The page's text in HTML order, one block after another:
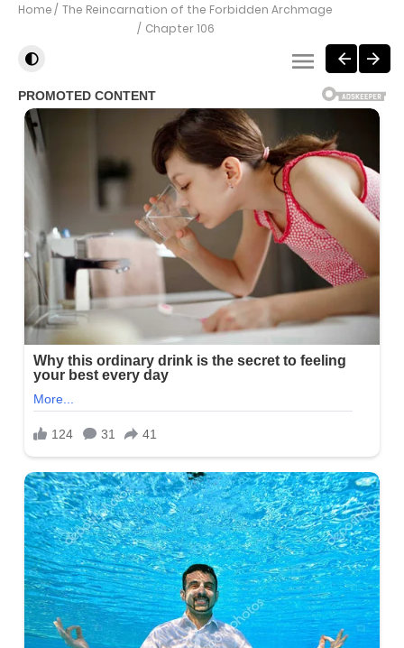
Home
The Reincarnation of the Forbidden Archmage
Chapter 106